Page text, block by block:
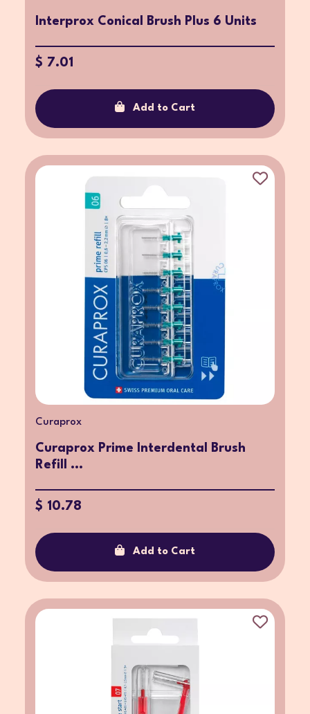
Interprox Conical Brush Plus 6 Units
$ 7.01
Add to Cart
Curaprox
Curaprox Prime Interdental Brush
Refill ...
$ 10.78
Add to Cart